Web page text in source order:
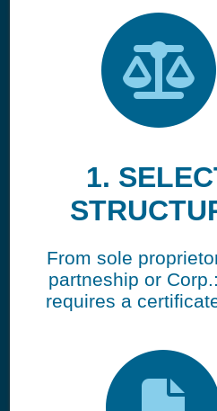
1.
From sole
partneship or
requires a